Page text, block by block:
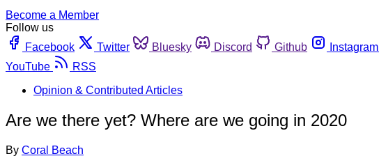
Become a Member
Follow us
Facebook
Twitter Bluesky Discord Github Instagram
YouTube
RSS
Opinion & Contributed Articles
Are we there yet? Where are we going in 2020
By Coral Beach